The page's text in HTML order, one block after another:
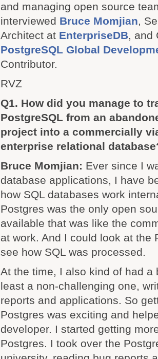
and managing open source
interviewed Bruce Momjian,
Architect at EnterpriseDB, and
PostgreSQL Global
Contributor.
RVZ
Q1. How did you manage to
PostgreSQL from an
project into a commercially
enterprise relational
Bruce Momjian: Ever since I
database applications, I have
how SQL databases work
Postgres was the only open
available that was like the
at work. And I could look at the
see how SQL was processed.
At the time, I also kind of had a
least a non-challenging one,
reports and applications. So
Postgres was exciting and
developer. I started getting
Postgres. I took over the